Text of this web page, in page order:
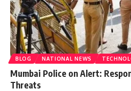
BLOG NATIONAL NEWS
Mumbai Police on Alert:
Threats